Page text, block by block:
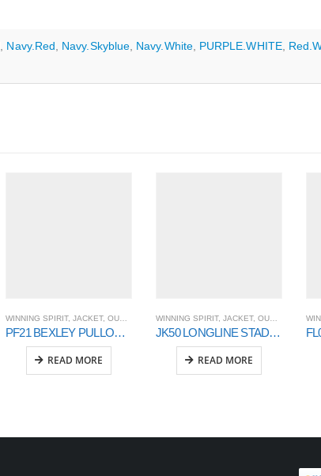
, Navy.Red, Navy.Skyblue, Navy.White, PURPLE.WHITE,
, OUTER WEAR
WINNING SPIRIT, JACKET, OUTER WEAR
PF21 BEXLEY PULLOVER UNISEX
READ MORE
WINNING SPIRIT, JACKET, OUTER WEAR
JK50 LONGLINE STADIUM JACKET
READ MORE